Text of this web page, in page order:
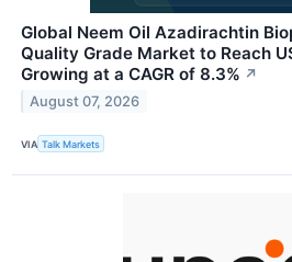
Global Neem Oil Azadirachtin
Quality Grade Market to Reach
Growing at a CAGR of 8.3% ↗
August 07, 2026
VIA Talk Markets